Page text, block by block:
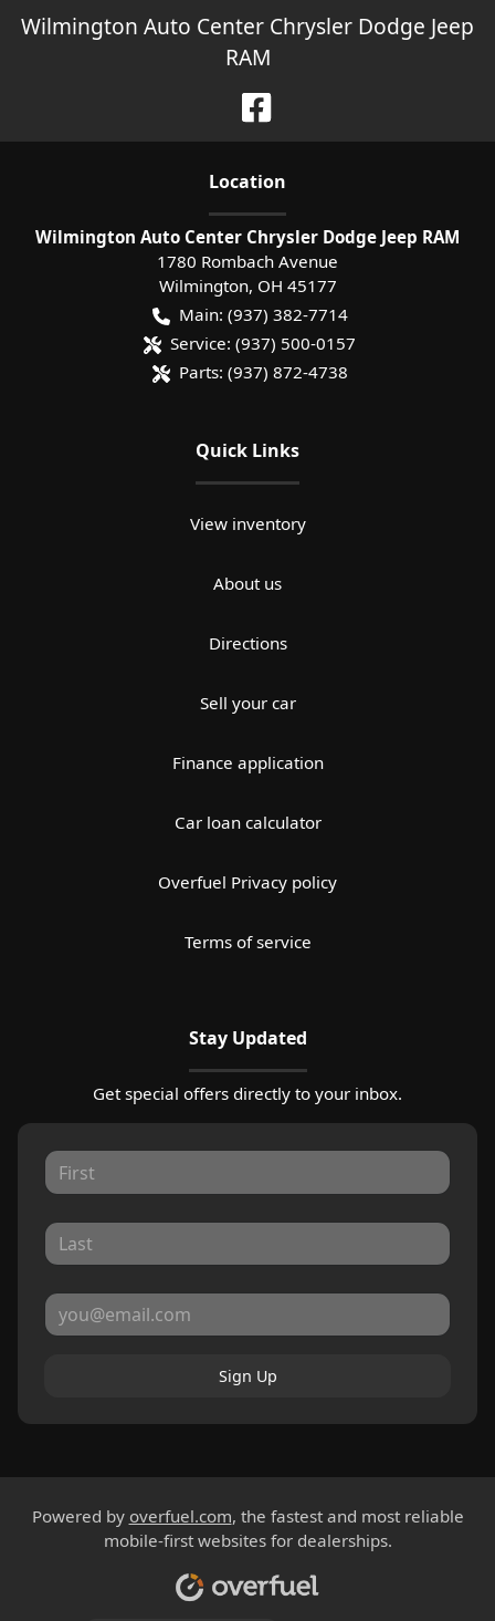
Wilmington Auto Center Chrysler Dodge Jeep
RAM
Location
Wilmington Auto Center Chrysler Dodge Jeep RAM
1780 Rombach Avenue
Wilmington, OH 45177
Main: (937) 382-7714
Service: (937) 500-0157
Parts: (937) 872-4738
Quick Links
View inventory
About us
Directions
Sell your car
Finance application
Car loan calculator
Overfuel Privacy policy
Terms of service
Stay Updated
Get special offers directly to your inbox.
Sign Up
Powered by overfuel.com, the fastest and most reliable
mobile-first websites for dealerships.